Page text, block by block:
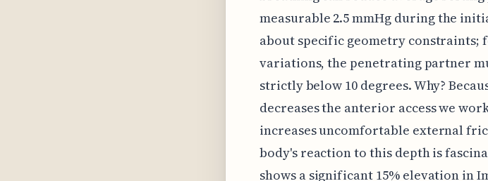
measurable 2.5 mmHg during the
about specific geometry constraints;
variations, the penetrating partner
strictly below 10 degrees. Why?
decreases the anterior access we
increases uncomfortable external
body's reaction to this depth is
shows a significant 15% elevation in